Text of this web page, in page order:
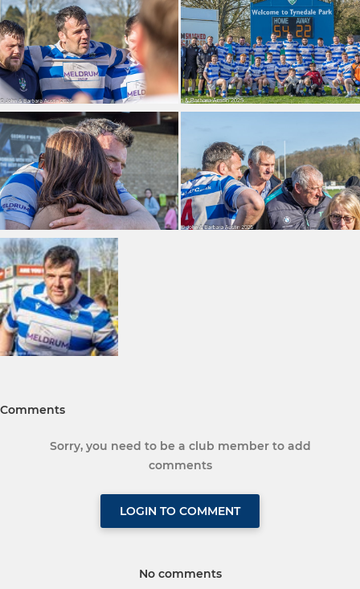
Comments
Sorry, you need to be a club member to add
comments
LOGIN TO COMMENT
No comments